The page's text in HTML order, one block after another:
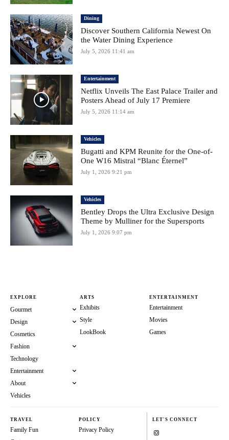
Dining
Discover Southern California Newest On
the Water Dining Experience
July 5, 2026 11:41 am
Entertainment
Netflix Unveils The East Palace Trailer and
Posters Ahead of July 17 Premiere
July 5, 2026 11:14 am
Vehicles
Bugatti and KPM Reunite for the One-of-
One W16 Mistral “Blanc Éternel”
July 1, 2026 9:21 pm
Vehicles
Bentley Drops the Ultra Exclusive Design
Theme by Mulliner for the Supersports
July 1, 2026 9:07 pm
EXPLORE
Gourmet
Design
Cosmetics
Fashion
Technology
Entertainment
About
Vehicles
ARTS
Exhibits
Style
LookBook
ENTERTAINMENT
Entertainment
Movies
Games
TRAVEL
Family Fun
POLICY
Privacy Policy
LET'S CONNECT